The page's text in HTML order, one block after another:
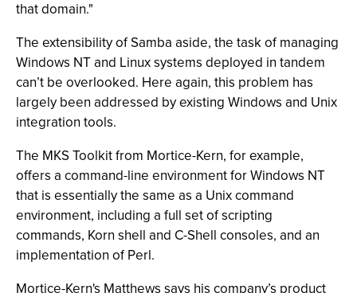
that domain."
The extensibility of Samba aside, the task of managing
Windows NT and Linux systems deployed in tandem
can’t be overlooked. Here again, this problem has
largely been addressed by existing Windows and Unix
integration tools.
The MKS Toolkit from Mortice-Kern, for example,
offers a command-line environment for Windows NT
that is essentially the same as a Unix command
environment, including a full set of scripting
commands, Korn shell and C-Shell consoles, and an
implementation of Perl.
Mortice-Kern's Matthews says his company’s product